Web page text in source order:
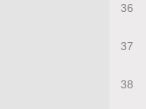
36
37
38